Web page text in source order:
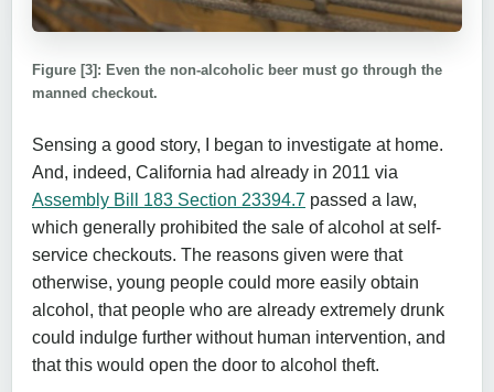
Figure [3]: Even the non-alcoholic beer must go through the
manned checkout.
Sensing a good story, I began to investigate at home.
And, indeed, California had already in 2011 via
Assembly Bill 183 Section 23394.7 passed a law,
which generally prohibited the sale of alcohol at self-
service checkouts. The reasons given were that
otherwise, young people could more easily obtain
alcohol, that people who are already extremely drunk
could indulge further without human intervention, and
that this would open the door to alcohol theft.